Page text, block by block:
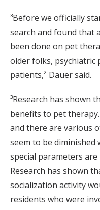
³Before we officially
search and found that
been done on pet
older folks, psychiatric
patients,² Dauer said.
³Research has shown
benefits to pet
and there are various
seem to be diminished
special parameters
Research has shown
socialization activity
residents who were